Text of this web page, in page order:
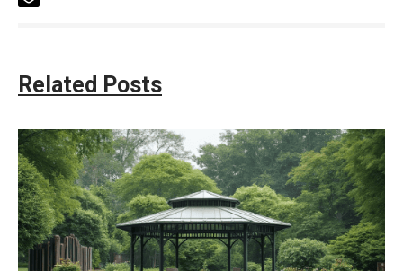
Related Posts